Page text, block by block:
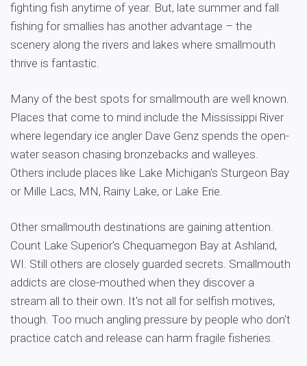
fighting fish anytime of year. But, late summer and fall
fishing for smallies has another advantage – the
scenery along the rivers and lakes where smallmouth
thrive is fantastic.
Many of the best spots for smallmouth are well known.
Places that come to mind include the Mississippi River
where legendary ice angler Dave Genz spends the open-
water season chasing bronzebacks and walleyes.
Others include places like Lake Michigan's Sturgeon Bay
or Mille Lacs, MN, Rainy Lake, or Lake Erie.
Other smallmouth destinations are gaining attention.
Count Lake Superior's Chequamegon Bay at Ashland,
WI. Still others are closely guarded secrets. Smallmouth
addicts are close-mouthed when they discover a
stream all to their own. It's not all for selfish motives,
though. Too much angling pressure by people who don't
practice catch and release can harm fragile fisheries.